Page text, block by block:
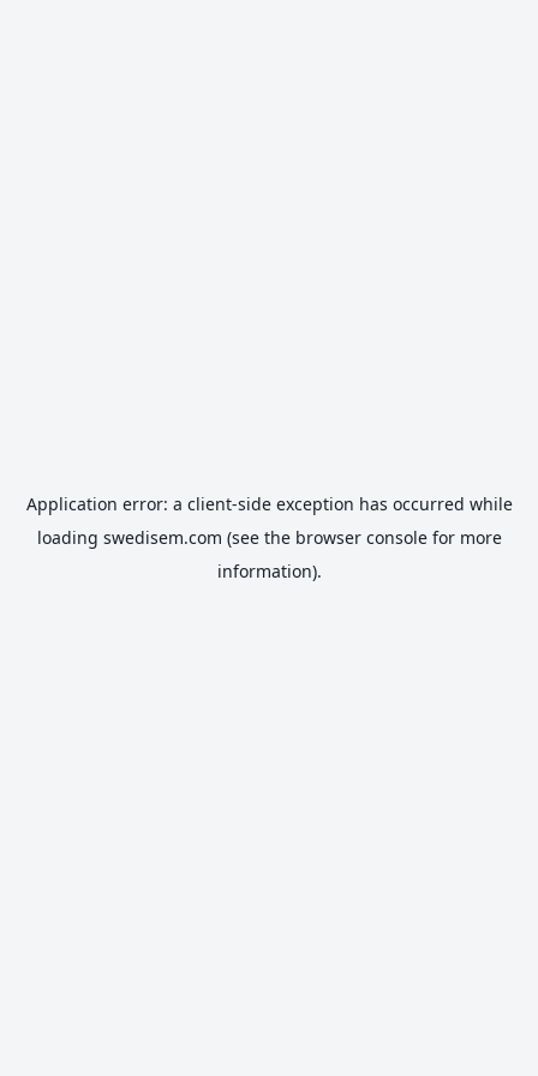
Application error: a client-side exception has occurred while
loading swedisem.com (see the browser consolefor more
information).